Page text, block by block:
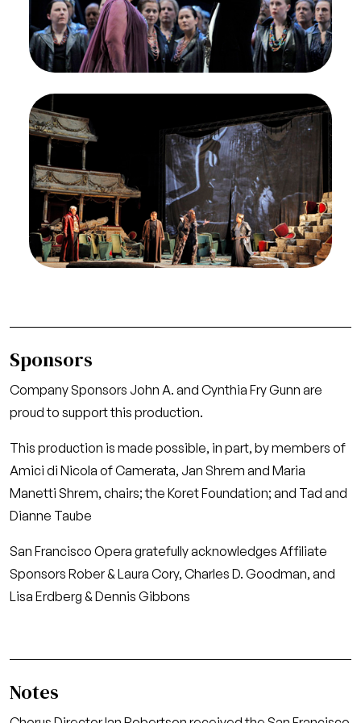
Ferruccio Furlanetto (Attila) presents Lucrecia
Garcia (Odabella) with a crown on the eve of their
planned wedding.
Credit
Cory Weaver/San Francisco Opera
ImageQuinn Kelsey (Ezio), Diego Torre (Foresto),
Ferruccio Furlanetto (Atilla), Lucrecia Garcia
(Odabella), Attila, Guiseppe Verdi. San Francisco
Opera, 2011-12. Photographer: Cory Weaver/San
Francisco Opera.
Quinn Kelsey (Ezio), Diego Torre (Foresto),
Ferruccio Furlanetto (Attila) and Lucrecia Garcia
(Odabella) in Act III of Attila.
Credit
Cory Weaver/San Francisco Opera
Sponsors
Company Sponsors John A. and Cynthia Fry Gunn are
proud to support this production.
This production is made possible, in part, by members of
Amici di Nicola of Camerata, Jan Shrem and Maria
Manetti Shrem, chairs; the Koret Foundation; and Tad and
Dianne Taube
San Francisco Opera gratefully acknowledges Affiliate
Sponsors Rober & Laura Cory, Charles D. Goodman, and
Lisa Erdberg & Dennis Gibbons
Notes